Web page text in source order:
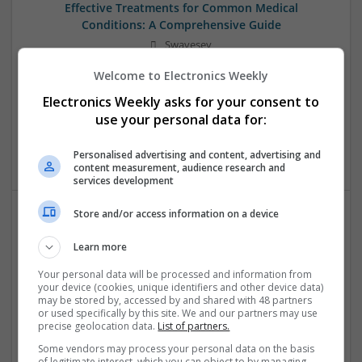
Effective Treatments for Common Medical
Conditions: A Comprehensive Guide
Swavesey
Control & Automation | DSPs | Embedded Systems | FPGA
& ASICS | Hardware | Mechanical | Microcontrollers |
Microprocessors | Power Electronics | RF & Microwave |
Sales & Marketing | Semiconductors | Software | Systems |
Wireless
Emerging Trends in Modern Healthcare: Medications
You Should Know About
Swavesey
Communication | Analogue | Board Level & PCB | CAD |
Control & Automation | DSPs | Embedded Systems | FPGA
& ASICS | Hardware | Mechanical | Microprocessors |
Power Electronics | Power Supplies | RF & Microwave | Sales
Welcome to Electronics Weekly
Electronics Weekly asks for your consent to
use your personal data for:
Personalised advertising and content, advertising and
content measurement, audience research and
services development
Store and/or access information on a device
Learn more
Your personal data will be processed and information from
your device (cookies, unique identifiers and other device data)
may be stored by, accessed by and shared with 48 partners
or used specifically by this site. We and our partners may use
precise geolocation data. List of partners.
Some vendors may process your personal data on the basis